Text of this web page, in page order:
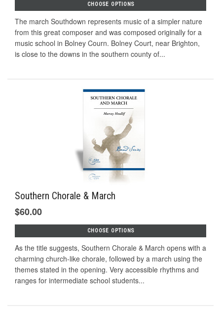
CHOOSE OPTIONS
The march Southdown represents music of a simpler nature
from this great composer and was composed originally for a
music school in Bolney Courn. Bolney Court, near Brighton,
is close to the downs in the southern county of...
Southern Chorale & March
$60.00
CHOOSE OPTIONS
As the title suggests, Southern Chorale & March opens with a
charming church-like chorale, followed by a march using the
themes stated in the opening. Very accessible rhythms and
ranges for intermediate school students...